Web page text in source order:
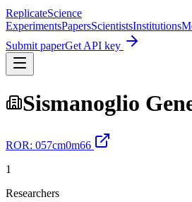
ReplicateScience
ExperimentsPapersScientistsInstitutions
Submit paperGet API key
Sismanoglio
ROR: 057cm0m66
1
Researchers